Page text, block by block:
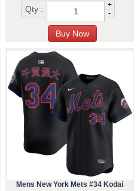
Qty :
+
-
Mens New York Mets #34 Kodai